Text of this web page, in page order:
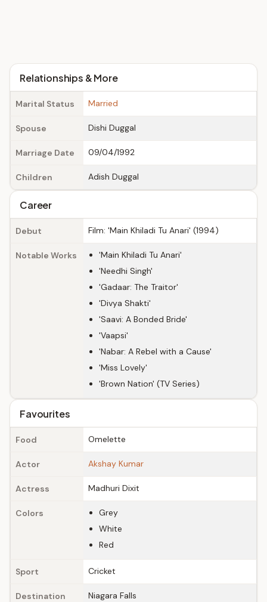
Relationships & More
Marital Status Married
Spouse Dishi Duggal
Marriage Date 09/04/1992
Children Adish Duggal
Career
Debut Film: 'Main Khiladi Tu Anari' (1994)
Notable Works
'Main Khiladi Tu Anari'
'Needhi Singh'
'Gadaar: The Traitor'
'Divya Shakti'
'Saavi: A Bonded Bride'
'Vaapsi'
'Nabar: A Rebel with a Cause'
'Miss Lovely'
'Brown Nation' (TV Series)
Favourites
Food Omelette
Actor Akshay Kumar
Actress Madhuri Dixit
Colors
Grey
White
Red
Sport Cricket
Destination Niagara Falls